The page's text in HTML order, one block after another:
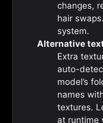
changes,
hair
system.
Alternative
Extra
auto-
model’s
names
textures.
at runtime